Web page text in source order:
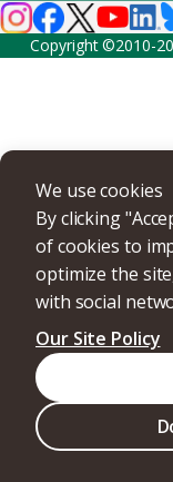
We use cookies
By clicking
of cookies to
optimize the
with social
Our Site Policy
Copyright ©2010-